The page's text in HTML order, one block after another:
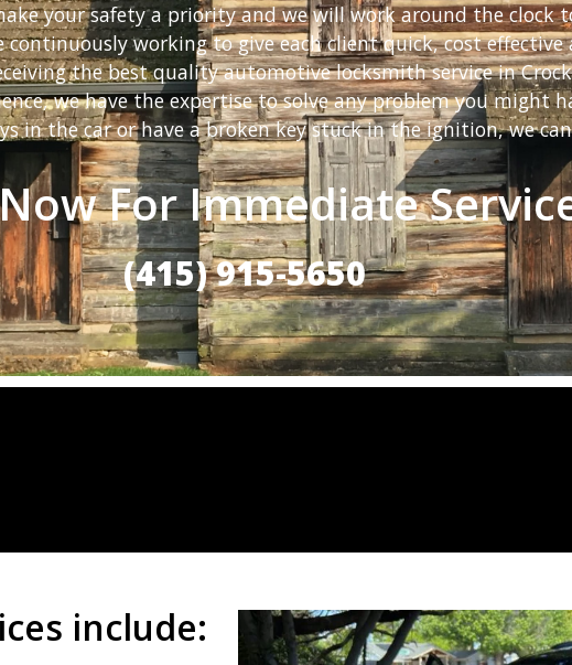
your safety a priority and we will work around the clock
continuously working to give each client quick, cost
the best quality automotive locksmith service in
we have the expertise to solve any problem you might
in the car or have a broken key stuck in the ignition, we
For Immediate
(415) 915-5650
include: